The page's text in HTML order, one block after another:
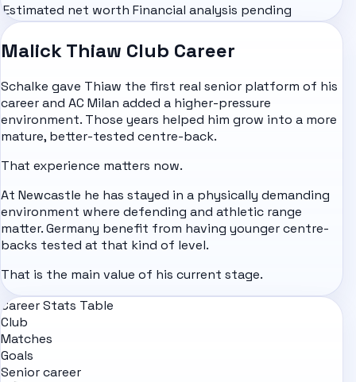
Estimated net worth Financial analysis pending
Malick Thiaw Club Career
Schalke gave Thiaw the first real senior platform of his
career and AC Milan added a higher-pressure
environment. Those years helped him grow into a more
mature, better-tested centre-back.
That experience matters now.
At Newcastle he has stayed in a physically demanding
environment where defending and athletic range
matter. Germany benefit from having younger centre-
backs tested at that kind of level.
That is the main value of his current stage.
Career Stats Table
Club
Matches
Goals
Senior career